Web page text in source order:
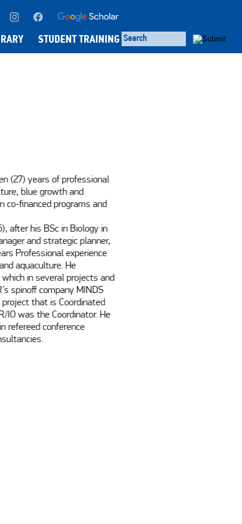
STUDENT TRAINING
(27) years of professional
blue growth and
co-financed programs and
after his BSc in Biology in
and strategic planner,
Professional experience
aquaculture. He
in several projects and
spinoff company MINDS
project that is Coordinated
IO was the Coordinator. He
refereed conference